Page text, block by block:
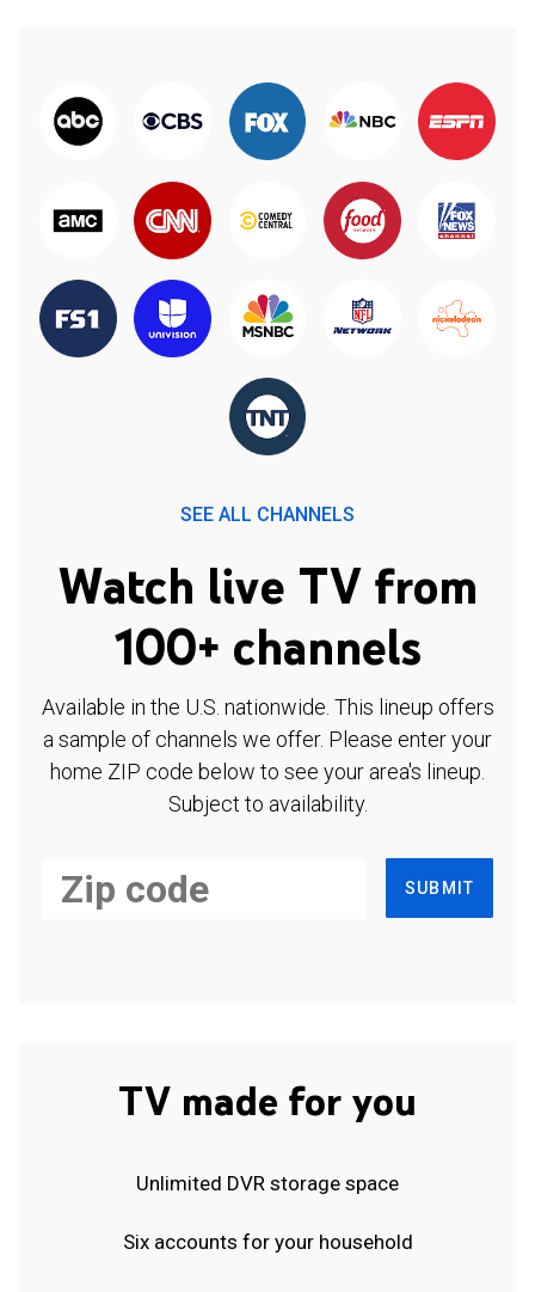
SEE ALL CHANNELS
Watch live TV from
100+ channels
Available in the U.S. nationwide. This lineup offers
a sample of channels we offer. Please enter your
home ZIP code below to see your area's lineup.
Subject to availability.
SUBMIT
TV made for you
Unlimited DVR storage space
Six accounts for your household